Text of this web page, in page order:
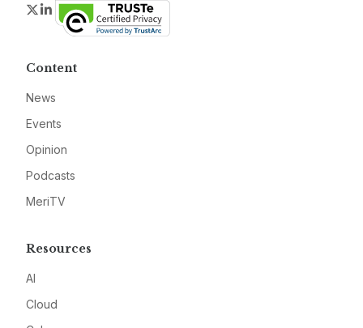
Twitter
LinkedIn
Content
News
Events
Opinion
Podcasts
MeriTV
Resources
AI
Cloud